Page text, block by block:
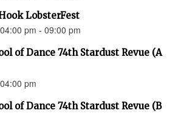
LobsterFest
pm - 09:00 pm
of Dance 74th Stardust Revue (A
pm
of Dance 74th Stardust Revue (B